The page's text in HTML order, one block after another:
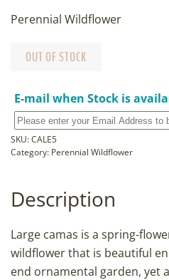
Perennial Wildflower
OUT OF STOCK
E-mail when Stock is
SKU:CALE5
Category: Perennial Wildflower
Description
Large camas is a spring-
wildflower that is beautiful
end ornamental garden, yet